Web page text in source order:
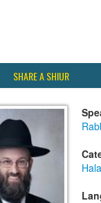
SHARE A SHIUR